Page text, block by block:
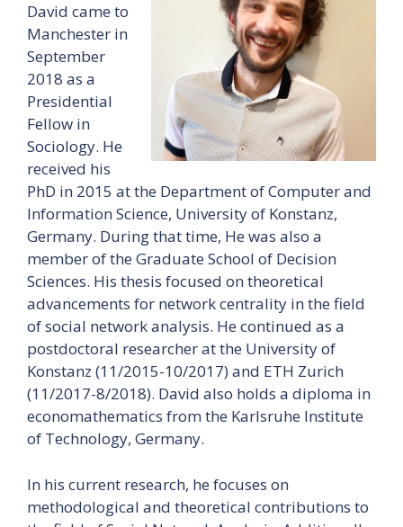
David came to
Manchester in
September
2018 as a
Presidential
Fellow in
Sociology. He
received his
PhD in 2015 at the Department of Computer and
Information Science, University of Konstanz,
Germany. During that time, He was also a
member of the Graduate School of Decision
Sciences. His thesis focused on theoretical
advancements for network centrality in the field
of social network analysis. He continued as a
postdoctoral researcher at the University of
Konstanz (11/2015-10/2017) and ETH Zurich
(11/2017-8/2018). David also holds a diploma in
economathematics from the Karlsruhe Institute
of Technology, Germany.
In his current research, he focuses on
methodological and theoretical contributions to